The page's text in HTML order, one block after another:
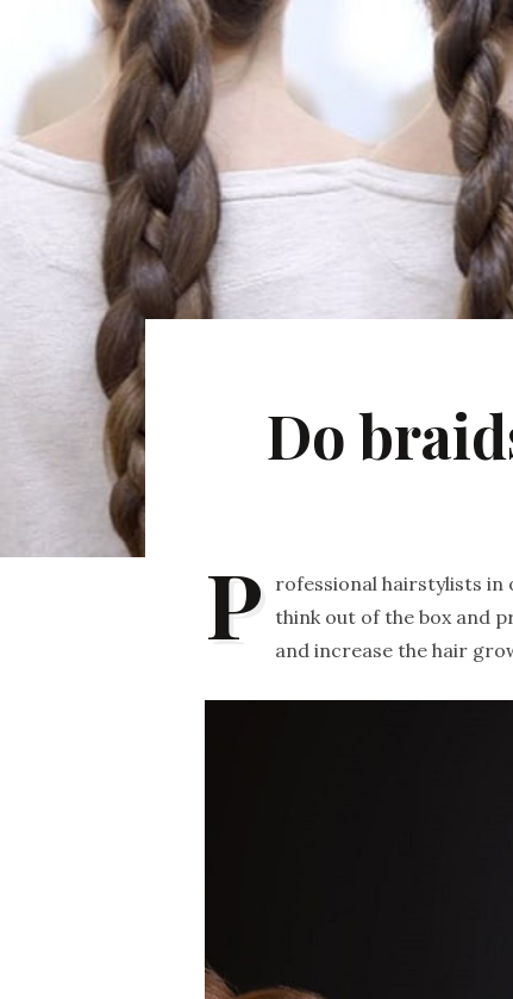
Do
P
rofessional hairstylists in
think out of the box and
and increase the hair